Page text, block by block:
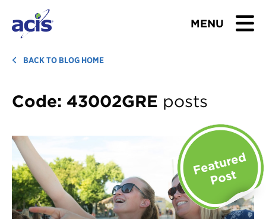
MENU
BROWSE TOURS
TEACHERS
ABOUT US
BLOG
BACK TO BLOG HOME
Code: 43002GRE posts